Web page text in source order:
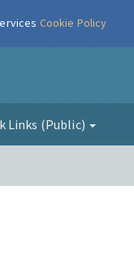
Links (Public)
Cookie Policy